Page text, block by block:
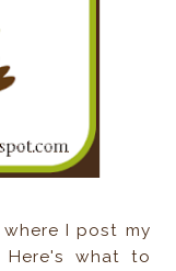
I post my
what to